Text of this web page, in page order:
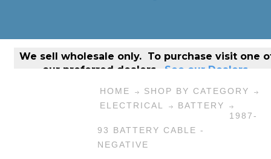
We sell wholesale only. To purchase visit one
our preferred dealers. See our Dealers.
HOME
SHOP BY CATEGORY
ELECTRICAL
BATTERY
1987-
93 BATTERY CABLE -
NEGATIVE